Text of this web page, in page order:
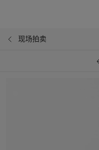
现场拍卖